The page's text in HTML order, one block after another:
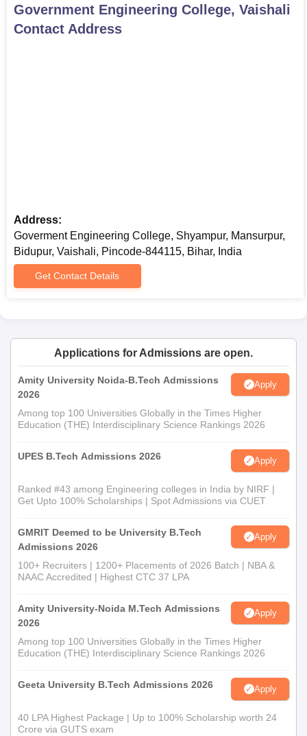
Government Engineering College, Vaishali
Contact Address
Address:
Goverment Engineering College, Shyampur, Mansurpur,
Bidupur, Vaishali, Pincode-844115, Bihar, India
Get Contact Details
Applications for Admissions are open.
Amity University Noida-B.Tech Admissions
2026
Apply
Among top 100 Universities Globally in the Times Higher
Education (THE) Interdisciplinary Science Rankings 2026
UPES B.Tech Admissions 2026 Apply
Ranked #43 among Engineering colleges in India by NIRF |
Get Upto 100% Scholarships | Spot Admissions via CUET
GMRIT Deemed to be University B.Tech
Admissions 2026
Apply
100+ Recruiters | 1200+ Placements of 2026 Batch | NBA &
NAAC Accredited | Highest CTC 37 LPA
Amity University-Noida M.Tech Admissions
2026
Apply
Among top 100 Universities Globally in the Times Higher
Education (THE) Interdisciplinary Science Rankings 2026
Geeta University B.Tech Admissions 2026 Apply
40 LPA Highest Package | Up to 100% Scholarship worth 24
Crore via GUTS exam